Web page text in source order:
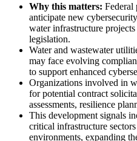
Why this matters: Federal
anticipate new
water infrastructure
legislation.
Water and wastewater
may face evolving
to support enhanced
Organizations involved in
for potential contract
assessments, resilience
This development signals
critical infrastructure
environments, expanding